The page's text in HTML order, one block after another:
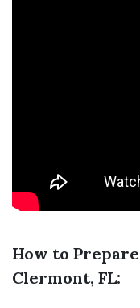
How to
Clermont, FL: